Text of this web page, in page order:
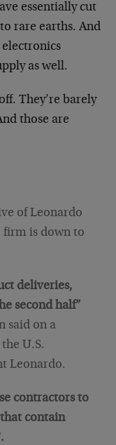
essentially cut
to rare earths. And
as well.
They’re barely
those are
of Leonardo
firm is down to
deliveries,
second half”
said on a
U.S.
Leonardo.
contractors to
contain